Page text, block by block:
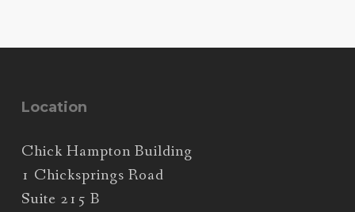
Location
Chick Hampton Building
1 Chicksprings Road
Suite 215 B